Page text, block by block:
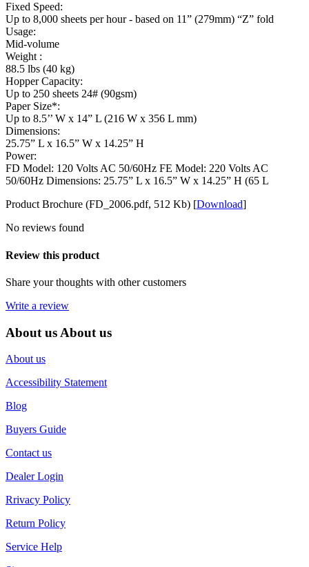
Fixed Speed:
Up to 8,000 sheets per hour - based on 11” (279mm) “Z” fold
Usage:
Mid-volume
Weight :
88.5 lbs (40 kg)
Hopper Capacity:
Up to 250 sheets 24# (90gsm)
Paper Size*:
Up to 8.5’’ W x 14” L (216 W x 356 L mm)
Dimensions:
25.75” L x 16.5” W x 14.25” H
Power:
FD Model: 120 Volts AC 50/60Hz FE Model: 220 Volts AC
50/60Hz Dimensions: 25.75” L x 16.5” W x 14.25” H (65 L
Product Brochure (FD_2006.pdf, 512 Kb) [Download]
No reviews found
Review this product
Share your thoughts with other customers
Write a review
About us About us
About us
Accessibility Statement
Blog
Buyers Guide
Contact us
Dealer Login
Rrivacy Policy
Return Policy
Service Help